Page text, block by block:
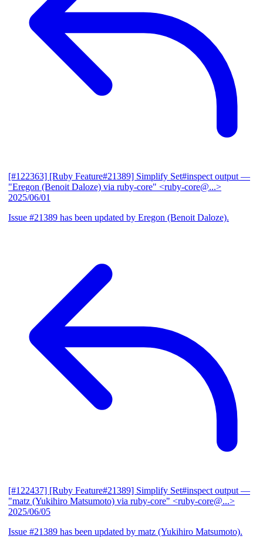
[#122363] [Ruby Feature#21389] Simplify Set#inspect output —
"Eregon (Benoit Daloze) via ruby-core" <ruby-core@...>
2025/06/01
Issue #21389 has been updated by Eregon (Benoit Daloze).
[#122437] [Ruby Feature#21389] Simplify Set#inspect output —
"matz (Yukihiro Matsumoto) via ruby-core" <ruby-core@...>
2025/06/05
Issue #21389 has been updated by matz (Yukihiro Matsumoto).